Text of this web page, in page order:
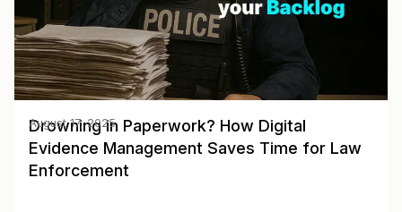
Drowning in Paperwork? How Digital
Evidence Management Saves Time for Law
Enforcement
August 17, 2025